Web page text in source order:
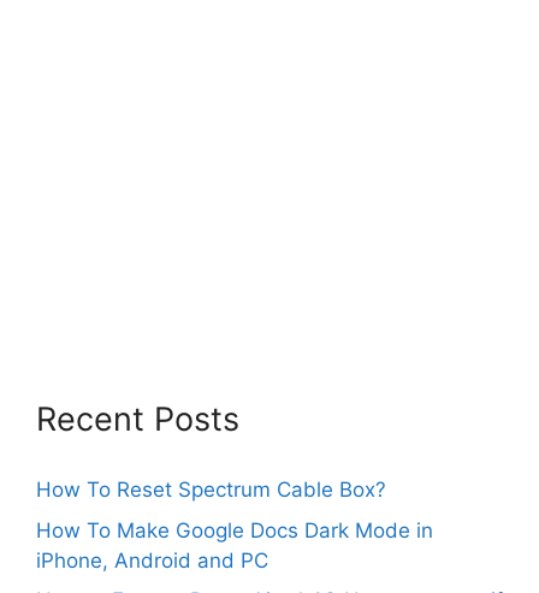
Recent Posts
How To Reset Spectrum Cable Box?
How To Make Google Docs Dark Mode in
iPhone, Android and PC